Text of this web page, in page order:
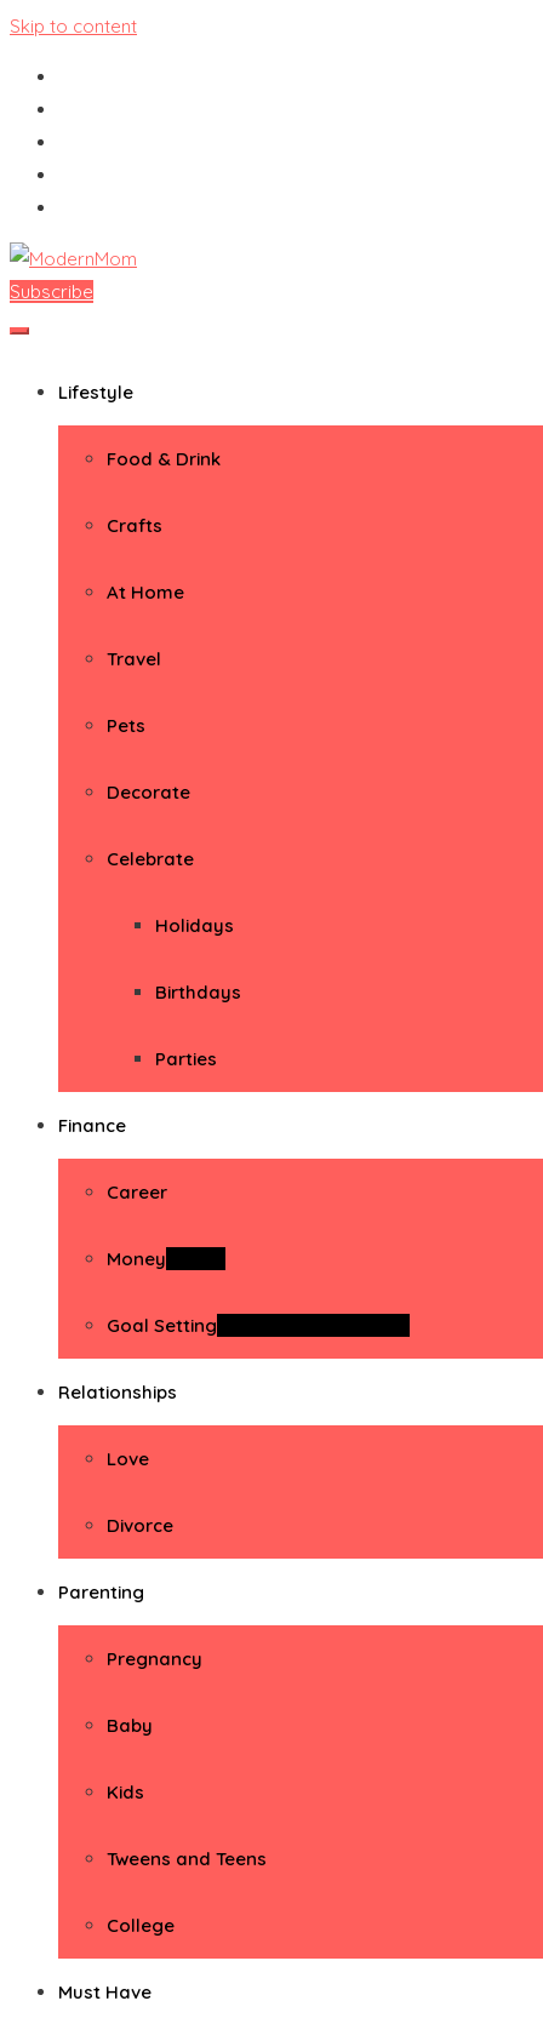
Skip to content
ModernMom
Premiere Destination for Moms
Subscribe
Lifestyle
Food & Drink
Crafts
At Home
Travel
Pets
Decorate
Celebrate
Holidays
Birthdays
Parties
Finance
Career
Money
Goal Setting
Relationships
Love
Divorce
Parenting
Pregnancy
Baby
Kids
Tweens and Teens
College
Must Have